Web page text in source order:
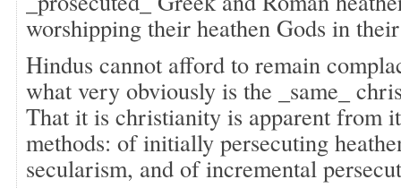
worshipping their heathen Gods in
Hindus cannot afford to remain
what very obviously is the _same_
That it is christianity is apparent from
methods: of initially persecuting
secularism, and of incremental